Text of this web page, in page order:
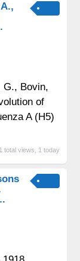
G., Bovin,
of
A (H5)
1 total views, 1 today